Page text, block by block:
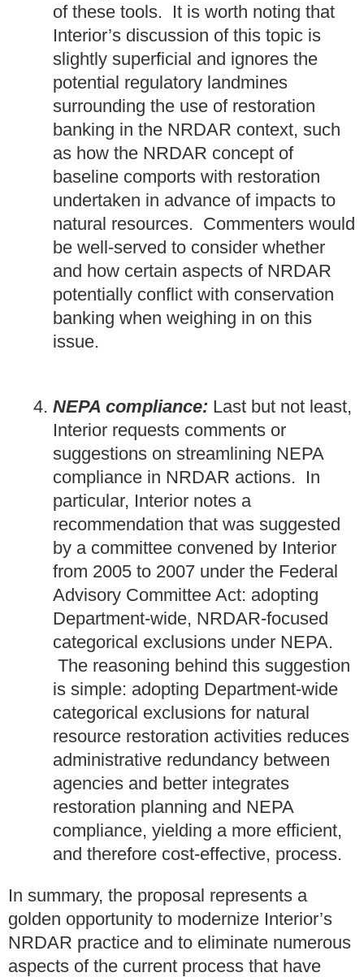
of these tools. It is worth noting that
Interior’s discussion of this topic is
slightly superficial and ignores the
potential regulatory landmines
surrounding the use of restoration
banking in the NRDAR context, such
as how the NRDAR concept of
baseline comports with restoration
undertaken in advance of impacts to
natural resources. Commenters would
be well-served to consider whether
and how certain aspects of NRDAR
potentially conflict with conservation
banking when weighing in on this
issue.
NEPA compliance: Last but not least,
Interior requests comments or
suggestions on streamlining NEPA
compliance in NRDAR actions. In
particular, Interior notes a
recommendation that was suggested
by a committee convened by Interior
from 2005 to 2007 under the Federal
Advisory Committee Act: adopting
Department-wide, NRDAR-focused
categorical exclusions under NEPA.
The reasoning behind this suggestion
is simple: adopting Department-wide
categorical exclusions for natural
resource restoration activities reduces
administrative redundancy between
agencies and better integrates
restoration planning and NEPA
compliance, yielding a more efficient,
and therefore cost-effective, process.
In summary, the proposal represents a
golden opportunity to modernize Interior’s
NRDAR practice and to eliminate numerous
aspects of the current process that have